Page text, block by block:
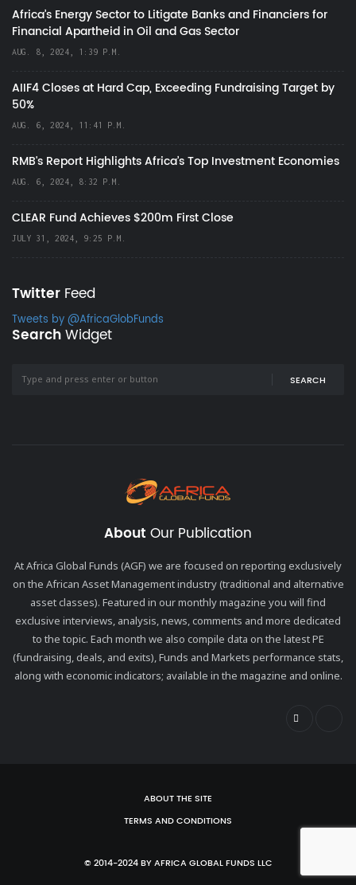
Africa’s Energy Sector to Litigate Banks and Financiers for
Financial Apartheid in Oil and Gas Sector
AUG. 8, 2024, 1:39 P.M.
AIIF4 Closes at Hard Cap, Exceeding Fundraising Target by
50%
AUG. 6, 2024, 11:41 P.M.
RMB's Report Highlights Africa’s Top Investment Economies
AUG. 6, 2024, 8:32 P.M.
CLEAR Fund Achieves $200m First Close
JULY 31, 2024, 9:25 P.M.
Twitter Feed
Tweets by @AfricaGlobFunds
SearchWidget
SEARCH
About Our Publication
At Africa Global Funds (AGF) we are focused on reporting exclusively
on the African Asset Management industry (traditional and alternative
asset classes). Featured in our monthly magazine you will find
exclusive interviews, analysis, news, comments and more dedicated
to the topic. Each month we also compile data on the latest PE
(fundraising, deals, and exits), Funds and Markets performance stats,
along with economic indicators; available in the magazine and online.
ABOUT THE SITE
TERMS AND CONDITIONS
© 2014-2024 BY AFRICA GLOBAL FUNDS LLC